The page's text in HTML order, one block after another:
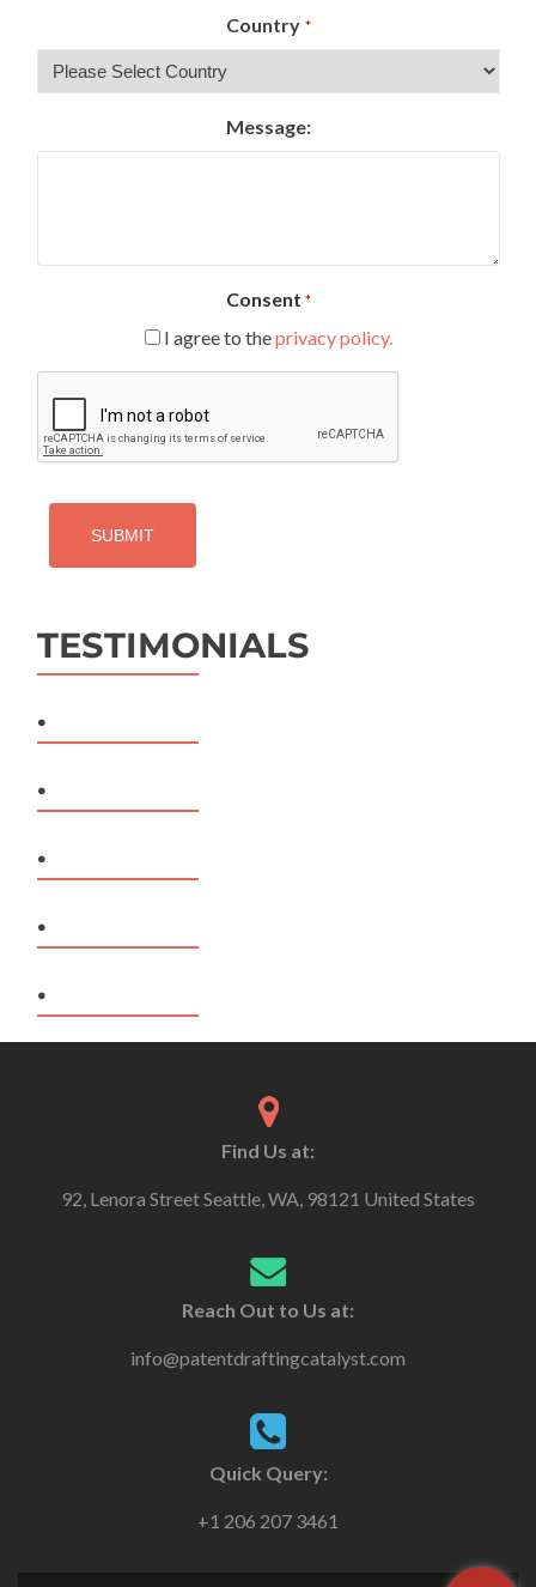
Country *
Message:
Consent *
I agree to theprivacy policy.
TESTIMONIALS
.
.
.
.
.
Find Us at:
92, Lenora Street Seattle, WA, 98121 United States
Reach Out to Us at:
info@patentdraftingcatalyst.com
Quick Query:
+1 206 207 3461